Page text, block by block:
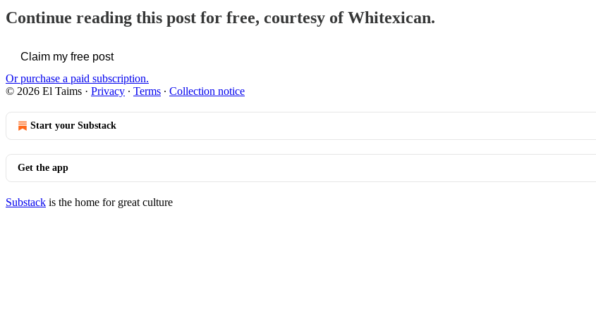
Continue reading this post for free, courtesy of Whitexican.
Claim my free post
Or purchase a paid subscription.
© 2026 El Taims · Privacy ∙ Terms ∙ Collection notice
Start your Substack
Get the app
Substack is the home for great culture